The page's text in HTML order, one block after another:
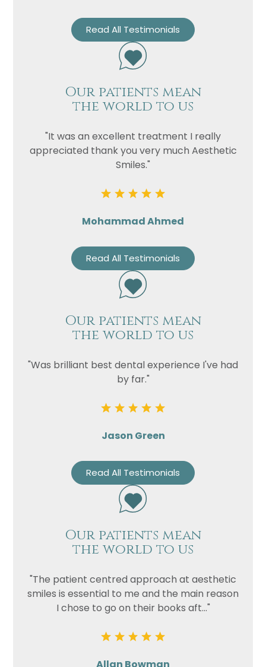
Read All Testimonials
Our patients mean
the world to us
"It was an excellent treatment I really
appreciated thank you very much Aesthetic
Smiles."
Mohammad Ahmed
Read All Testimonials
Our patients mean
the world to us
"Was brilliant best dental experience I've had
by far."
Jason Green
Read All Testimonials
Our patients mean
the world to us
"The patient centred approach at aesthetic
smiles is essential to me and the main reason
I chose to go on their books aft..."
Allan Bowman